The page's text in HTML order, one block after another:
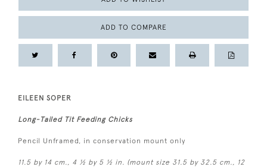
ADD TO COMPARE
EILEEN SOPER
Long-Tailed Tit Feeding Chicks
Pencil Unframed, in conservation mount only
11.5 by 14 cm., 4 ½ by 5 ½ in. (mount size 31.5 by 32.5 cm., 12